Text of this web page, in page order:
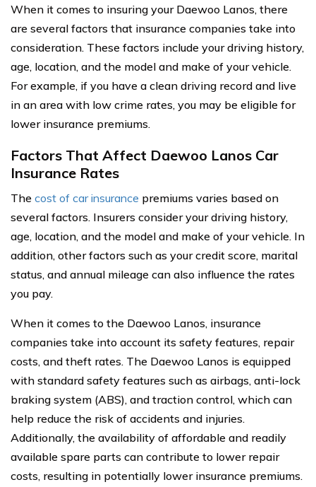
When it comes to insuring your Daewoo Lanos, there
are several factors that insurance companies take into
consideration. These factors include your driving history,
age, location, and the model and make of your vehicle.
For example, if you have a clean driving record and live
in an area with low crime rates, you may be eligible for
lower insurance premiums.
Factors That Affect Daewoo Lanos Car
Insurance Rates
The cost of car insurance premiums varies based on
several factors. Insurers consider your driving history,
age, location, and the model and make of your vehicle. In
addition, other factors such as your credit score, marital
status, and annual mileage can also influence the rates
you pay.
When it comes to the Daewoo Lanos, insurance
companies take into account its safety features, repair
costs, and theft rates. The Daewoo Lanos is equipped
with standard safety features such as airbags, anti-lock
braking system (ABS), and traction control, which can
help reduce the risk of accidents and injuries.
Additionally, the availability of affordable and readily
available spare parts can contribute to lower repair
costs, resulting in potentially lower insurance premiums.